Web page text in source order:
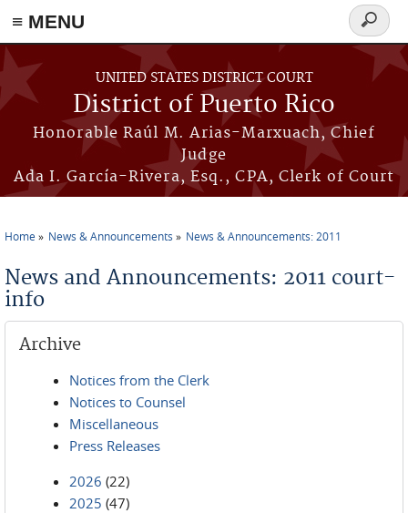
≡ MENU
Skip to main content
UNITED STATES DISTRICT COURT
District of Puerto Rico
Honorable Raúl M. Arias-Marxuach, Chief
Judge
Ada I. García-Rivera, Esq., CPA, Clerk of Court
Search
form
Home News & Announcements News & Announcements: 2011
News and Announcements: 2011 court-
info
Archive
Notices from the Clerk
Notices to Counsel
Miscellaneous
Press Releases
2026 (22)
2025 (47)